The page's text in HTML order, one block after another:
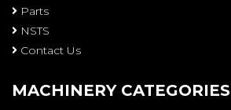
Parts
NSTS
Contact Us
MACHINERY CATEGORIES